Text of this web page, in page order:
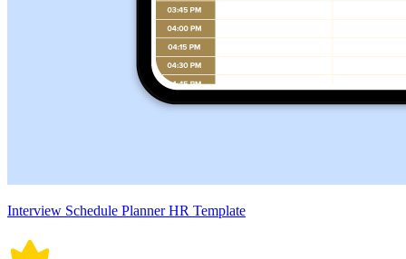
Interview Schedule Planner HR Template